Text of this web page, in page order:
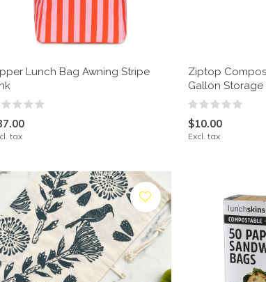
Lunch Bag Awning Stripe
tax
Ziptop
Gallon
$10.00
Excl. tax